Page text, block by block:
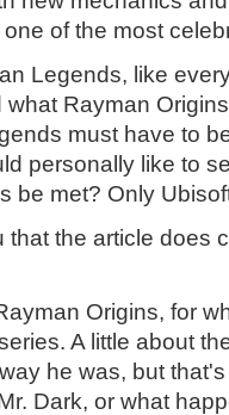
of the most
Legends, like
Rayman
must have to
personally like to
be met? Only
that the article does
Origins, for
A little about
he was, but
Dark, or what